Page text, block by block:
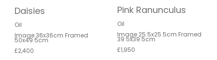
Daisies
Oil
Image 36x36cm Framed
50x49.5cm
£2,400
Pink Ranunculus
Oil
Image 25.5x25.5cm Framed
39.5x39.5cm
£1,950